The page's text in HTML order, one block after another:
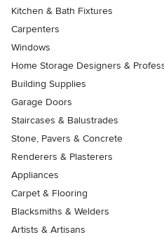
Kitchen & Bath Fixtures
Carpenters
Windows
Home Storage Designers &
Building Supplies
Garage Doors
Staircases & Balustrades
Stone, Pavers & Concrete
Renderers & Plasterers
Appliances
Carpet & Flooring
Blacksmiths & Welders
Artists & Artisans